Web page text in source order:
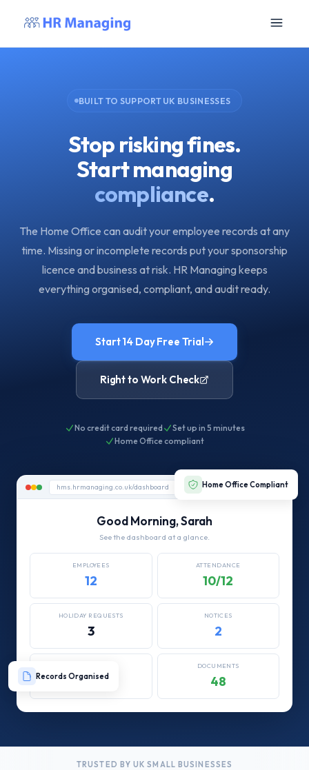
BUILT TO SUPPORT UK BUSINESSES
Stop risking fines.
Start managing
compliance.
The Home Office can audit your employee records at any
time. Missing or incomplete records put your sponsorship
licence and business at risk. HR Managing keeps
everything organised, compliant, and audit ready.
Start 14 Day Free Trial
Right to Work Check
No credit card required
Set up in 5 minutes
Home Office compliant
Home Office Compliant
Records Organised
hms.hrmanaging.co.uk/dashboard
Good Morning, Sarah
See the dashboard at a glance.
EMPLOYEES
12
ATTENDANCE
10/12
HOLIDAY REQUESTS
3
NOTICES
2
4/12
DOCUMENTS
48
TRUSTED BY UK SMALL BUSINESSES